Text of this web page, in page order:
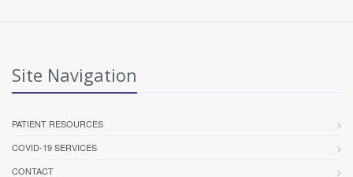
Site Navigation
PATIENT RESOURCES
COVID-19 SERVICES
CONTACT